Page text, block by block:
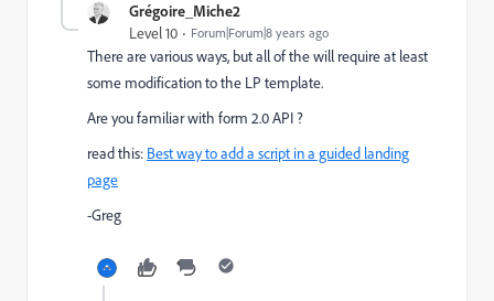
Grégoire_Miche2
Level 10 Forum|Forum|8 years ago
There are various ways, but all of the will require at least
some modification to the LP template.
Are you familiar with form 2.0 API ?
read this: Best way to add a script in a guided landing
page
-Greg